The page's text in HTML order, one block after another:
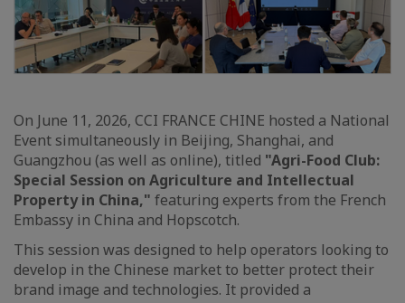
On June 11, 2026, CCI FRANCE CHINE hosted a National
Event simultaneously in Beijing, Shanghai, and
Guangzhou (as well as online), titled "Agri-Food Club:
Special Session on Agriculture and Intellectual
Property in China," featuring experts from the French
Embassy in China and Hopscotch.
This session was designed to help operators looking to
develop in the Chinese market to better protect their
brand image and technologies. It provided a